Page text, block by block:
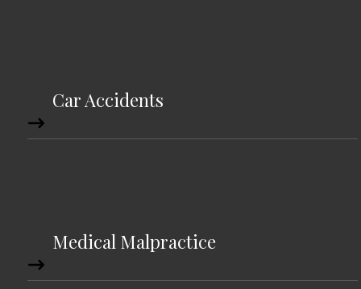
Car Accidents
Medical Malpractice